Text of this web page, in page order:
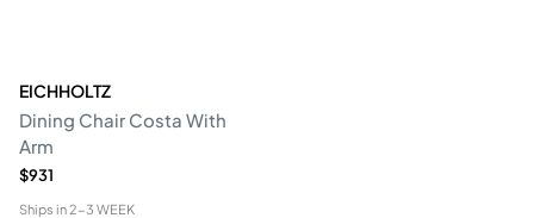
EICHHOLTZ
Dining Chair Costa With
Arm
$931
Ships in2-3 WEEK